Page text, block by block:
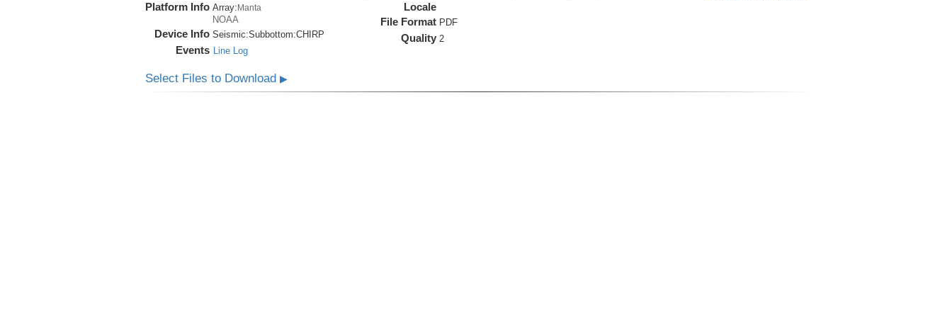
Platform Info Array: Manta
NOAA
Device Info Seismic:Subbottom:CHIRP
Events Line Log
Locale
File Format PDF
Quality 2
Select Files to Download ▶